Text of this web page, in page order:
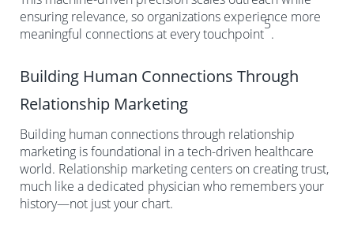
ensuring relevance, so organizations experience more
meaningful connections at every touchpoint
5
.
Building Human Connections Through
Relationship Marketing
Building human connections through relationship
marketing is foundational in a tech-driven healthcare
world. Relationship marketing centers on creating trust,
much like a dedicated physician who remembers your
history—not just your chart.